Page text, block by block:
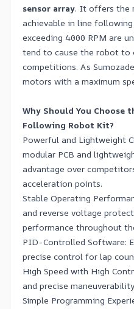
sensor array. It offers the
achievable in line
exceeding 4000 RPM are
tend to cause the robot to
competitions. As
motors with a maximum
Why Should You Choose
Following Robot Kit?
Powerful and Lightweight
modular PCB and
advantage over
acceleration points.
Stable Operating
and reverse voltage
performance throughout
PID-Controlled Software:
precise control for lap
High Speed with High
and precise
Simple Programming